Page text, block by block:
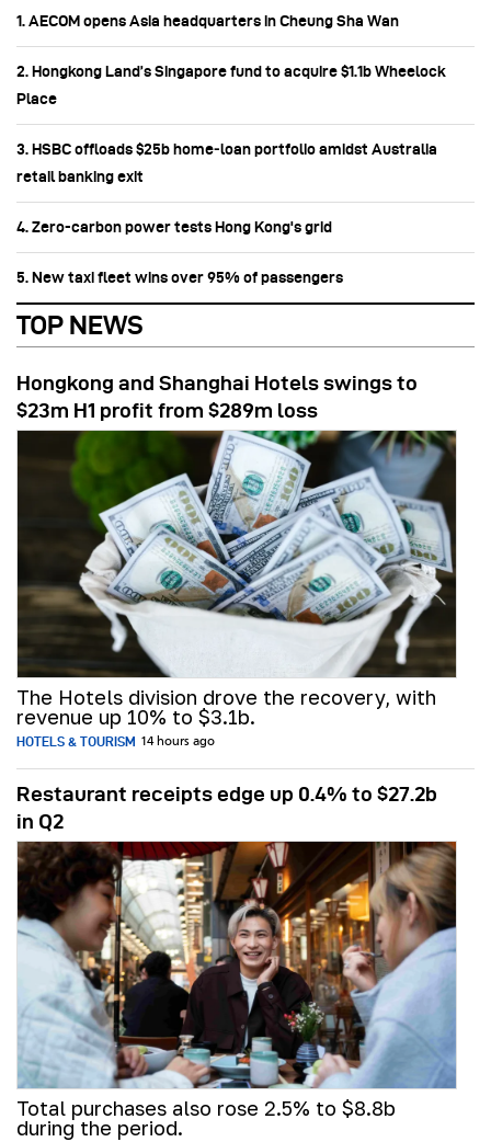
1. AECOM opens Asia headquarters in Cheung Sha Wan
2. Hongkong Land’s Singapore fund to acquire $1.1b Wheelock
Place
3. HSBC offloads $25b home‑loan portfolio amidst Australia
retail banking exit
4. Zero-carbon power tests Hong Kong's grid
5. New taxi fleet wins over 95% of passengers
TOP NEWS
Hongkong and Shanghai Hotels swings to
$23m H1 profit from $289m loss
The Hotels division drove the recovery, with
revenue up 10% to $3.1b.
HOTELS & TOURISM 14 hours ago
Restaurant receipts edge up 0.4% to $27.2b
in Q2
Total purchases also rose 2.5% to $8.8b
during the period.